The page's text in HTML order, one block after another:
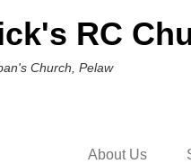
RC
Church, Pelaw
About Us